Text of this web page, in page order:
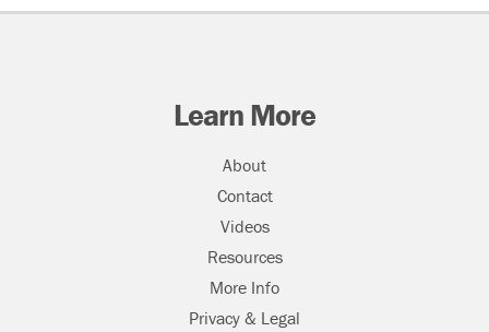
Learn More
About
Contact
Videos
Resources
More Info
Privacy & Legal